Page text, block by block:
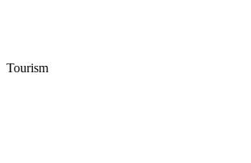
Tourism